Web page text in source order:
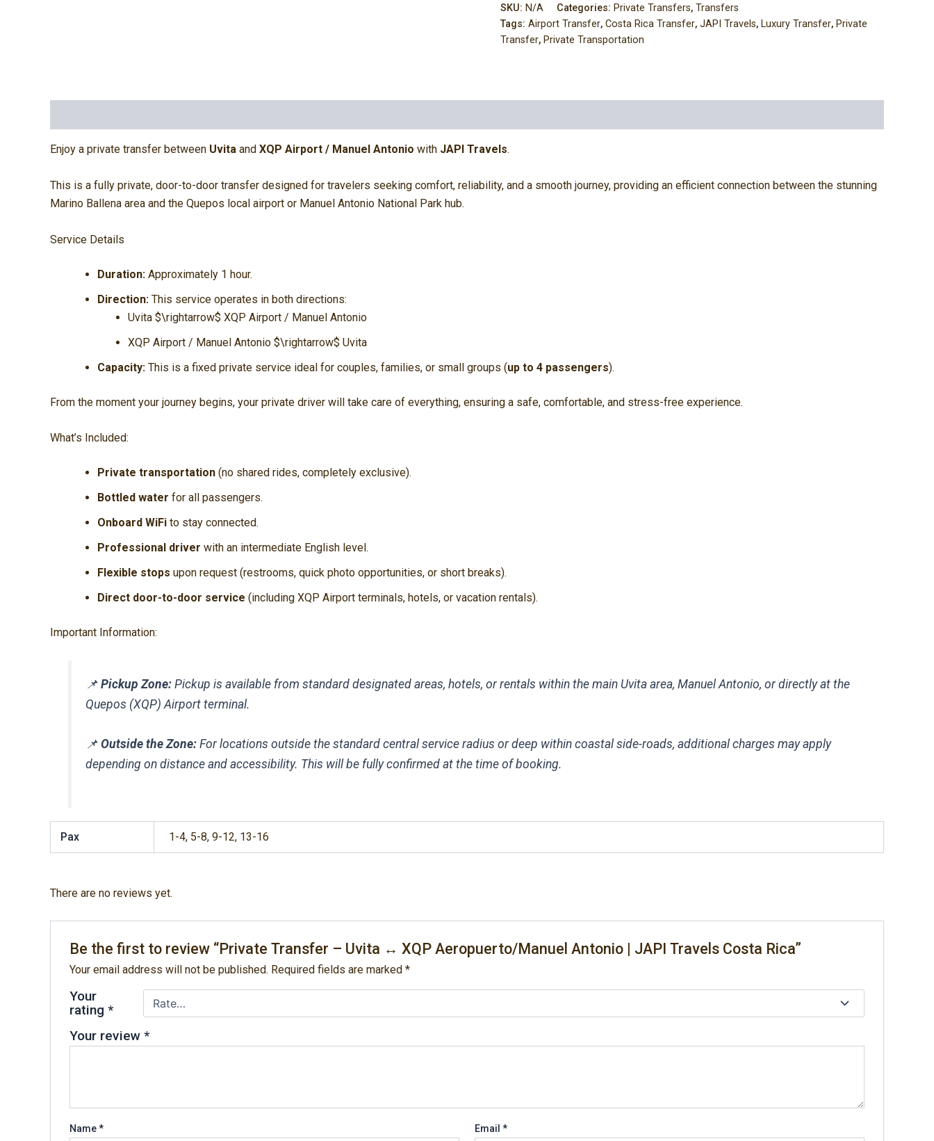
SKU: N/A Categories: Private Transfers, Transfers
Tags: Airport Transfer, Costa Rica Transfer, JAPI Travels, Luxury Transfer, Private
Transfer, Private Transportation
Enjoy a private transfer between Uvita and XQP Airport / Manuel Antonio with JAPI Travels.
This is a fully private, door-to-door transfer designed for travelers seeking comfort, reliability, and a smooth journey, providing an efficient connection between the stunning
Marino Ballena area and the Quepos local airport or Manuel Antonio National Park hub.
Service Details
Duration: Approximately 1 hour.
Direction: This service operates in both directions:
Uvita $\rightarrow$ XQP Airport / Manuel Antonio
XQP Airport / Manuel Antonio $\rightarrow$ Uvita
Capacity: This is a fixed private service ideal for couples, families, or small groups (up to 4 passengers).
From the moment your journey begins, your private driver will take care of everything, ensuring a safe, comfortable, and stress-free experience.
What’s Included:
Private transportation (no shared rides, completely exclusive).
Bottled water for all passengers.
Onboard WiFi to stay connected.
Professional driver with an intermediate English level.
Flexible stops upon request (restrooms, quick photo opportunities, or short breaks).
Direct door-to-door service (including XQP Airport terminals, hotels, or vacation rentals).
Important Information:
📌Pickup Zone: Pickup is available from standard designated areas, hotels, or rentals within the main Uvita area, Manuel Antonio, or directly at the
Quepos (XQP) Airport terminal.
📌Outside the Zone: For locations outside the standard central service radius or deep within coastal side-roads, additional charges may apply
depending on distance and accessibility. This will be fully confirmed at the time of booking.
Pax 1-4, 5-8, 9-12, 13-16
There are no reviews yet.
Be the first to review “Private Transfer – Uvita ↔ XQP Aeropuerto/Manuel Antonio | JAPI Travels Costa Rica”
Your email address will not be published. Required fields are marked *
Your
rating *
Your review *
Name* Email*